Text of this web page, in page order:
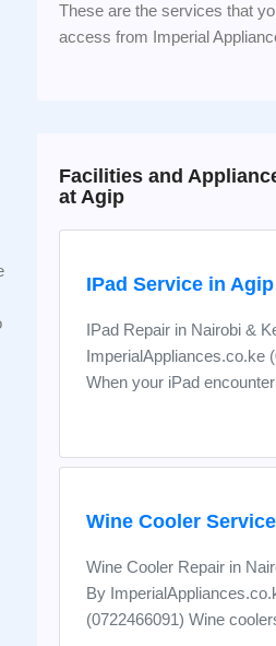
These are the services that
access from Imperial
Facilities and
at Agip
IPad Service in Agip
IPad Repair in Nairobi &
ImperialAppliances.co.ke
When your iPad
Wine Cooler
Wine Cooler Repair in
By
(0722466091) Wine